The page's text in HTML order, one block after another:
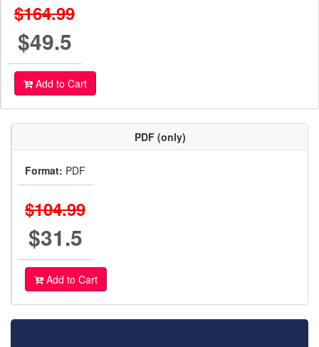
$164.99
$49.5
Add to Cart
PDF (only)
Format: PDF
$104.99
$31.5
Add to Cart